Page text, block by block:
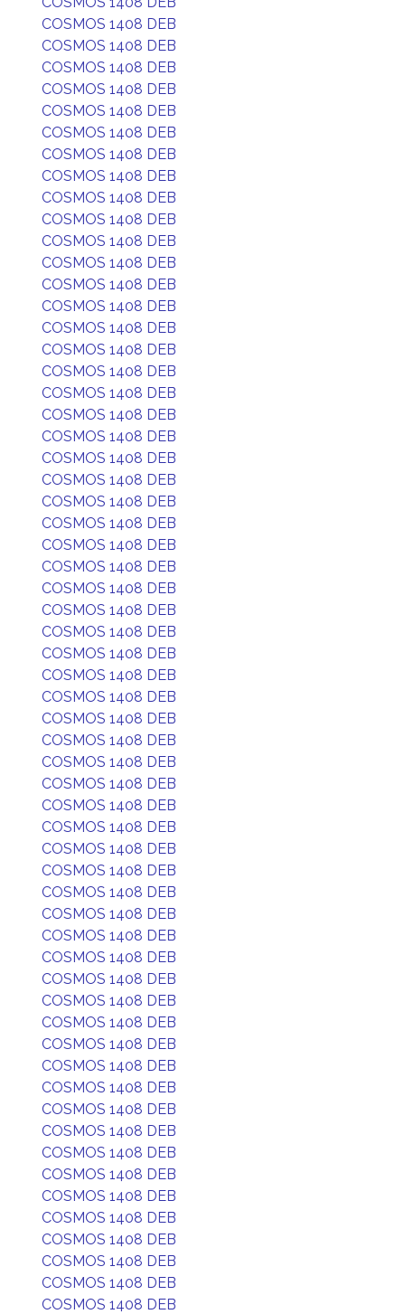
COSMOS 1408 DEB
COSMOS 1408 DEB
COSMOS 1408 DEB
COSMOS 1408 DEB
COSMOS 1408 DEB
COSMOS 1408 DEB
COSMOS 1408 DEB
COSMOS 1408 DEB
COSMOS 1408 DEB
COSMOS 1408 DEB
COSMOS 1408 DEB
COSMOS 1408 DEB
COSMOS 1408 DEB
COSMOS 1408 DEB
COSMOS 1408 DEB
COSMOS 1408 DEB
COSMOS 1408 DEB
COSMOS 1408 DEB
COSMOS 1408 DEB
COSMOS 1408 DEB
COSMOS 1408 DEB
COSMOS 1408 DEB
COSMOS 1408 DEB
COSMOS 1408 DEB
COSMOS 1408 DEB
COSMOS 1408 DEB
COSMOS 1408 DEB
COSMOS 1408 DEB
COSMOS 1408 DEB
COSMOS 1408 DEB
COSMOS 1408 DEB
COSMOS 1408 DEB
COSMOS 1408 DEB
COSMOS 1408 DEB
COSMOS 1408 DEB
COSMOS 1408 DEB
COSMOS 1408 DEB
COSMOS 1408 DEB
COSMOS 1408 DEB
COSMOS 1408 DEB
COSMOS 1408 DEB
COSMOS 1408 DEB
COSMOS 1408 DEB
COSMOS 1408 DEB
COSMOS 1408 DEB
COSMOS 1408 DEB
COSMOS 1408 DEB
COSMOS 1408 DEB
COSMOS 1408 DEB
COSMOS 1408 DEB
COSMOS 1408 DEB
COSMOS 1408 DEB
COSMOS 1408 DEB
COSMOS 1408 DEB
COSMOS 1408 DEB
COSMOS 1408 DEB
COSMOS 1408 DEB
COSMOS 1408 DEB
COSMOS 1408 DEB
COSMOS 1408 DEB